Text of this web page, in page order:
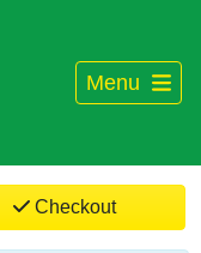
Menu
Checkout